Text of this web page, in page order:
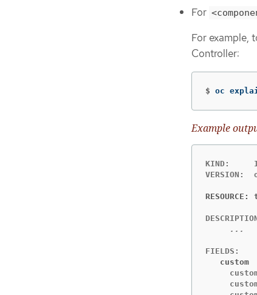
For
For example,
Controller:
$ oc
Example
KIND: